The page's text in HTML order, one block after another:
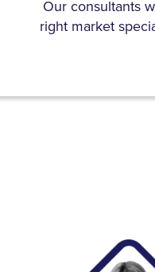
Our consultants
right market